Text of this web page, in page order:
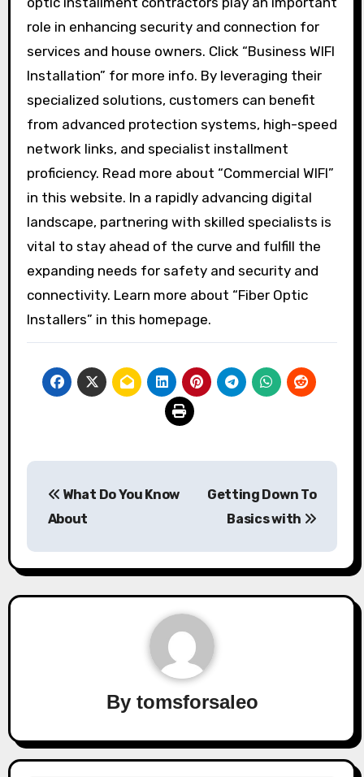
role in enhancing security and connection for
services and house owners. Click “Business WIFI
Installation” for more info. By leveraging their
specialized solutions, customers can benefit
from advanced protection systems, high-speed
network links, and specialist installment
proficiency. Read more about “Commercial WIFI”
in this website. In a rapidly advancing digital
landscape, partnering with skilled specialists is
vital to stay ahead of the curve and fulfill the
expanding needs for safety and security and
connectivity. Learn more about “Fiber Optic
Installers” in this homepage.
navigation
What Do You Know
About
Getting Down To
Basics with
By tomsforsaleo